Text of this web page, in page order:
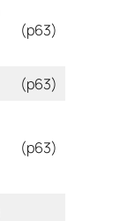
(p63)
(p63)
(p63)